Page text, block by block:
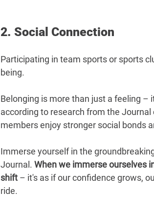
2. Social Connection
Participating in team sports or sports
being.
Belonging is more than just a feeling –
according to research from the
members enjoy stronger social bonds
Immerse yourself in the
Journal. When we immerse ourselves
shift – it's as if our confidence grows,
ride.